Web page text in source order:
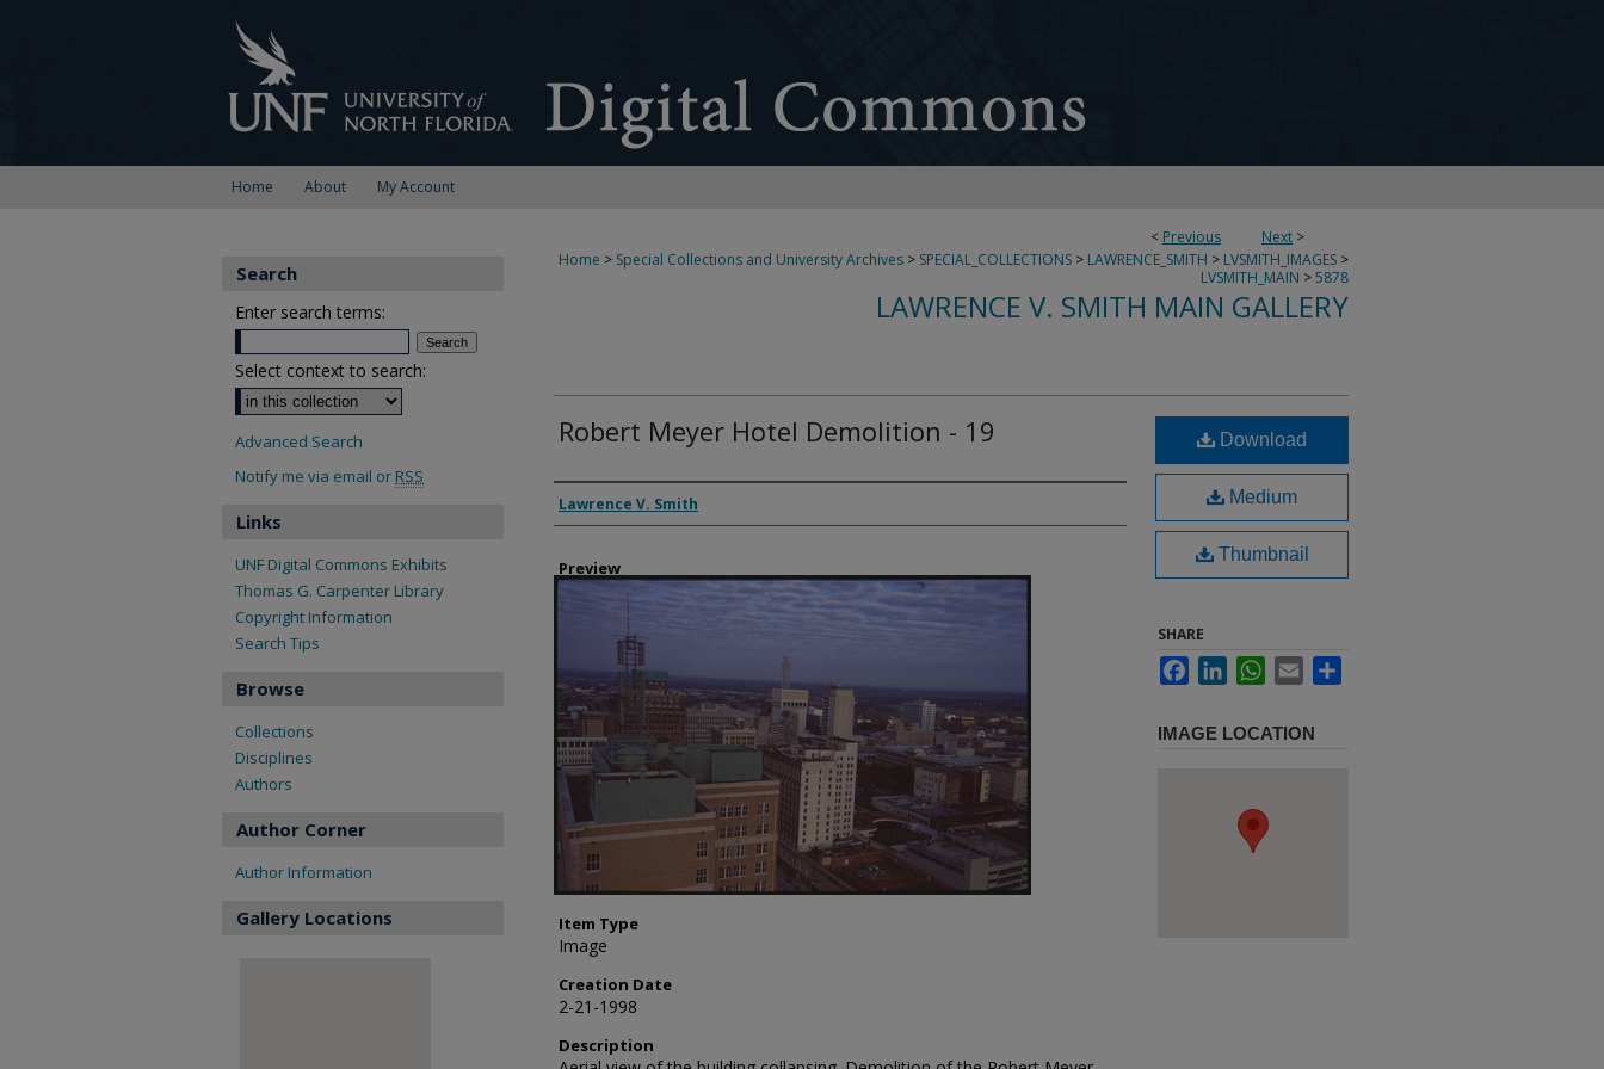
Home About My Account
< Previous Next >
Home > Special Collections and University Archives > SPECIAL_COLLECTIONS > LAWRENCE_SMITH > LVSMITH_IMAGES >
LVSMITH_MAIN >5878
LAWRENCE V. SMITH MAIN GALLERY
Robert Meyer Hotel Demolition - 19
Creator
Lawrence V. Smith
Preview
Item Type
Image
Creation Date
2-21-1998
Description
Download
Medium
Thumbnail
SHARE
FacebookLinkedInWhatsApp
Email
IMAGE LOCATION
Search
Enter search terms:
Select context to search:
Advanced Search
Notify me via email or RSS
Links
UNF Digital Commons Exhibits
Thomas G. Carpenter Library
Copyright Information
Search Tips
Browse
Collections
Disciplines
Authors
Author Corner
Author Information
Gallery Locations